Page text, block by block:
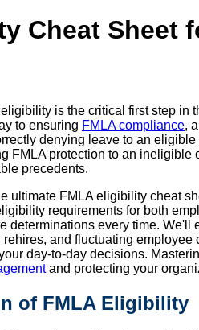
Cheat Sheet
is the critical first step in
to ensuring FMLA compliance,
denying leave to an
FMLA protection to an ineligible
precedents.
ultimate FMLA eligibility cheat
requirements for both
determinations every time.
rehires, and fluctuating
day-to-day decisions.
and protecting your
of FMLA Eligibility